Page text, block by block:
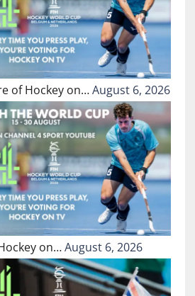
of Hockey on…August 6, 2026
on…August 6, 2026